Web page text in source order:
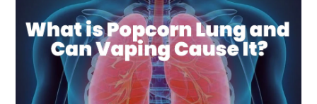
REPLACEABLE DEVICE
REPLACEABLE PODS
BLOG
SUPPORT
MEDIA KITS
ABOUT